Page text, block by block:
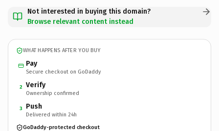
Not interested in buying this domain?
Browse relevant content instead
WHAT HAPPENS AFTER YOU BUY
Pay
Secure checkout on GoDaddy
2 Verify
Ownership confirmed
3 Push
Delivered within 24h
GoDaddy-protected checkout